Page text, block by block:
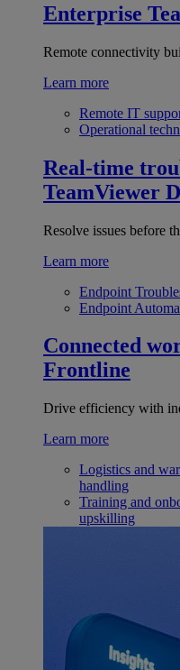
Enterprise
Remote connectivity
Learn more
Remote IT
Operational
Real-time
TeamViewer
Resolve issues before
Learn more
Endpoint
Endpoint
Connected
Frontline
Drive efficiency with
Learn more
Logistics and
handling
Training and
upskilling